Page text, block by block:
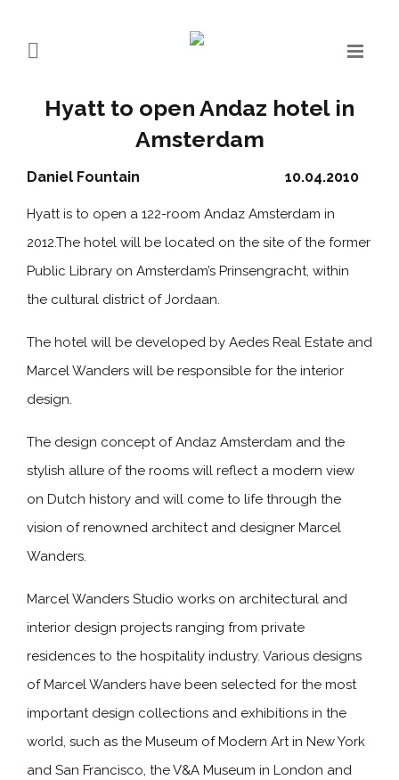
Hyatt to open Andaz hotel in
Amsterdam
10.04.2010
Daniel Fountain
Hyatt is to open a 122-room Andaz Amsterdam in
2012.The hotel will be located on the site of the former
Public Library on Amsterdam’s Prinsengracht, within
the cultural district of Jordaan.
The hotel will be developed by Aedes Real Estate and
Marcel Wanders will be responsible for the interior
design.
The design concept of Andaz Amsterdam and the
stylish allure of the rooms will reflect a modern view
on Dutch history and will come to life through the
vision of renowned architect and designer Marcel
Wanders.
Marcel Wanders Studio works on architectural and
interior design projects ranging from private
residences to the hospitality industry. Various designs
of Marcel Wanders have been selected for the most
important design collections and exhibitions in the
world, such as the Museum of Modern Art in New York
and San Francisco, the V&A Museum in London and